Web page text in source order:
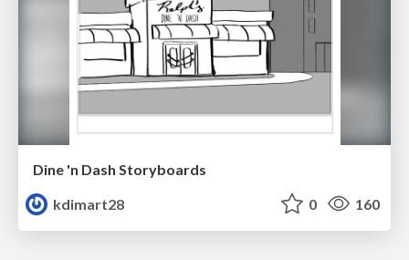
Dine 'n Dash Storyboards
kdimart28
0 160